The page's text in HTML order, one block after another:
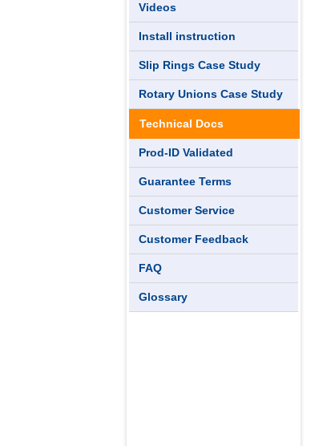
Videos
Install instruction
Slip Rings Case Study
Rotary Unions Case Study
Technical Docs
Prod-ID Validated
Guarantee Terms
Customer Service
Customer Feedback
FAQ
Glossary